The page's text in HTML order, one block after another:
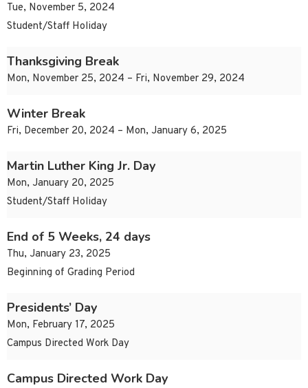
Tue, November 5, 2024
Student/Staff Holiday
Thanksgiving Break
Mon, November 25, 2024 – Fri, November 29, 2024
Winter Break
Fri, December 20, 2024 – Mon, January 6, 2025
Martin Luther King Jr. Day
Mon, January 20, 2025
Student/Staff Holiday
End of 5 Weeks, 24 days
Thu, January 23, 2025
Beginning of Grading Period
Presidents’ Day
Mon, February 17, 2025
Campus Directed Work Day
Campus Directed Work Day